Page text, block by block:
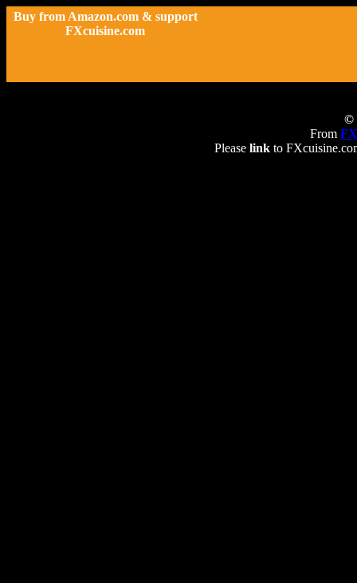
Buy from Amazon.com & support
FXcuisine.com
©
From
Please linkto